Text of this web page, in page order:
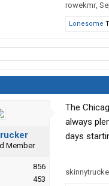
rowekmr,
Lonesome
Member
856
453
The
always
days